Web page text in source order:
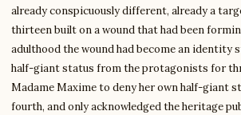
already conspicuously different, already a
thirteen built on a wound that had been
adulthood the wound had become an identity
half-giant status from the protagonists for
Madame Maxime to deny her own half-giant
fourth, and only acknowledged the heritage
Write to Emily
Fantasy Literature Scholar